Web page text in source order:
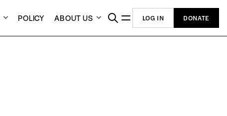
POLICY ABOUT US LOG IN DONATE